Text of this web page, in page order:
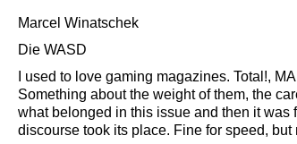
Marcel Winatschek
Die WASD
I used to love gaming magazines. Total!,
Something about the weight of them, the
what belonged in this issue and then it was
discourse took its place. Fine for speed, but